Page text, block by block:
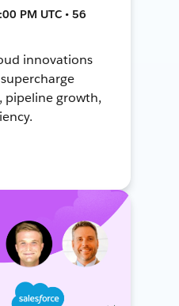
PM UTC • 56
innovations
pipeline growth,